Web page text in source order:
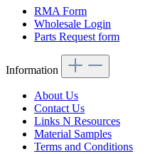
RMA Form
Wholesale Login
Parts Request form
Information
About Us
Contact Us
Links N Resources
Material Samples
Terms and Conditions